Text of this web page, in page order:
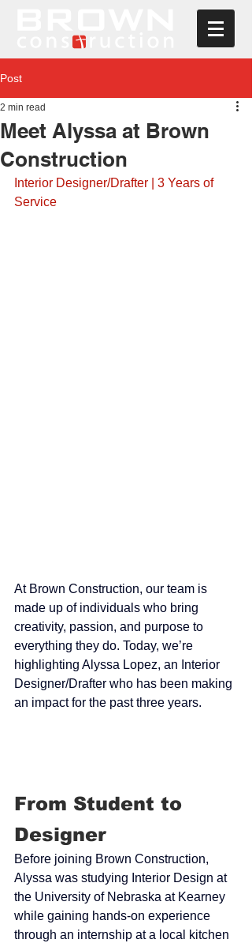
Post
Meet Alyssa at Brown
Construction
2 min read
Interior Designer/Drafter | 3 Years of
Service
At Brown Construction, our team is
made up of individuals who bring
creativity, passion, and purpose to
everything they do. Today, we’re
highlighting Alyssa Lopez, an Interior
Designer/Drafter who has been making
an impact for the past three years.
From Student to
Designer
Before joining Brown Construction,
Alyssa was studying Interior Design at
the University of Nebraska at Kearney
while gaining hands-on experience
through an internship at a local kitchen